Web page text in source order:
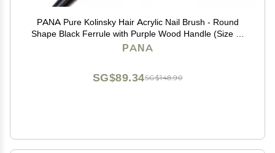
PANA Pure Kolinsky Hair Acrylic Nail Brush - Round
Shape Black Ferrule with Purple Wood Handle (Size 8)
- for Acrylic Nail Application, Nail Extension Manicure
PANA
SG$148.90
SG$89.34